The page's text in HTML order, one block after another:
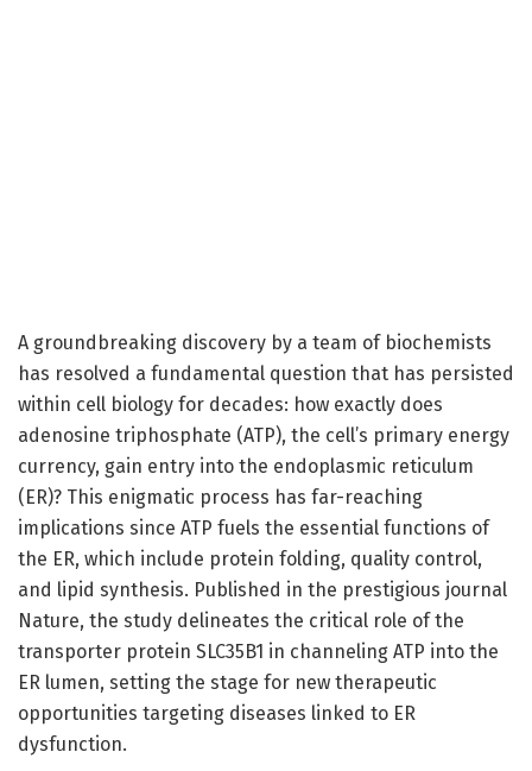
A groundbreaking discovery by a team of biochemists
has resolved a fundamental question that has persisted
within cell biology for decades: how exactly does
adenosine triphosphate (ATP), the cell’s primary energy
currency, gain entry into the endoplasmic reticulum
(ER)? This enigmatic process has far-reaching
implications since ATP fuels the essential functions of
the ER, which include protein folding, quality control,
and lipid synthesis. Published in the prestigious journal
Nature, the study delineates the critical role of the
transporter protein SLC35B1 in channeling ATP into the
ER lumen, setting the stage for new therapeutic
opportunities targeting diseases linked to ER
dysfunction.